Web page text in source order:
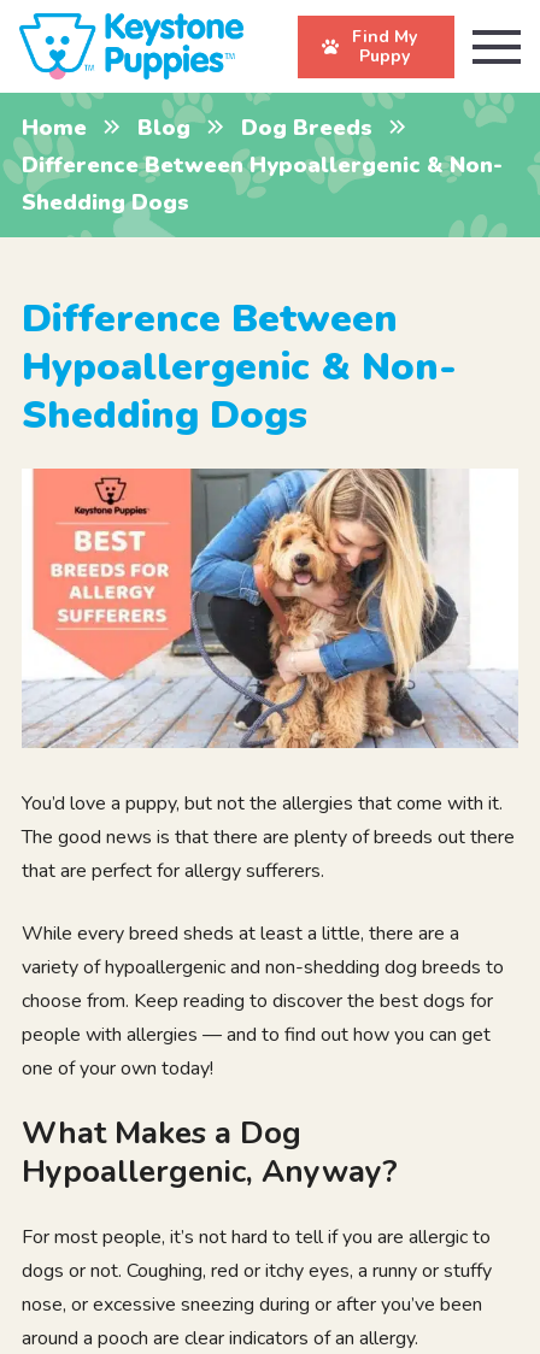
Find My
Puppy
Home Blog
Dog Breeds
Difference Between Hypoallergenic & Non-
Shedding Dogs
Difference Between
Hypoallergenic & Non-
Shedding Dogs
You’d love a puppy, but not the allergies that come with it.
The good news is that there are plenty of breeds out there
that are perfect for allergy sufferers.
While every breed sheds at least a little, there are a
variety of hypoallergenic and non-shedding dog breeds to
choose from. Keep reading to discover the best dogs for
people with allergies — and to find out how you can get
one of your own today!
What Makes a Dog
Hypoallergenic, Anyway?
For most people, it’s not hard to tell if you are allergic to
dogs or not. Coughing, red or itchy eyes, a runny or stuffy
nose, or excessive sneezing during or after you’ve been
around a pooch are clear indicators of an allergy.